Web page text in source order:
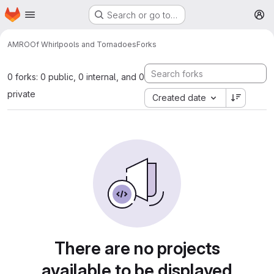
Skip to main content
Homepage Search or go to…
AMROOf Whirlpools and TornadoesForks
0 forks: 0 public, 0 internal, and 0
private
Created date
There are no projects